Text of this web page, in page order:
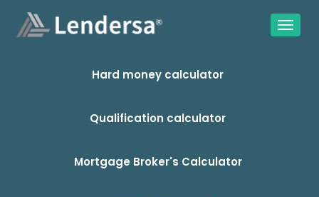
Hard money calculator
Qualification calculator
Mortgage Broker's Calculator